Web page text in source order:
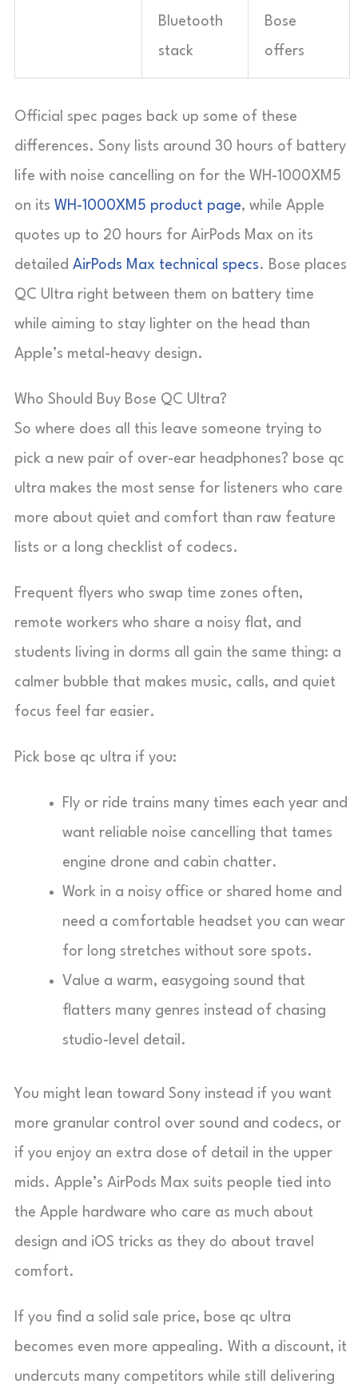
Bluetooth
stack
Bose
offers
Official spec pages back up some of these
differences. Sony lists around 30 hours of battery
life with noise cancelling on for the WH-1000XM5
on its WH-1000XM5 product page, while Apple
quotes up to 20 hours for AirPods Max on its
detailed AirPods Max technical specs. Bose places
QC Ultra right between them on battery time
while aiming to stay lighter on the head than
Apple’s metal-heavy design.
Who Should Buy Bose QC Ultra?
So where does all this leave someone trying to
pick a new pair of over-ear headphones? bose qc
ultra makes the most sense for listeners who care
more about quiet and comfort than raw feature
lists or a long checklist of codecs.
Frequent flyers who swap time zones often,
remote workers who share a noisy flat, and
students living in dorms all gain the same thing: a
calmer bubble that makes music, calls, and quiet
focus feel far easier.
Pick bose qc ultra if you:
Fly or ride trains many times each year and
want reliable noise cancelling that tames
engine drone and cabin chatter.
Work in a noisy office or shared home and
need a comfortable headset you can wear
for long stretches without sore spots.
Value a warm, easygoing sound that
flatters many genres instead of chasing
studio-level detail.
You might lean toward Sony instead if you want
more granular control over sound and codecs, or
if you enjoy an extra dose of detail in the upper
mids. Apple’s AirPods Max suits people tied into
the Apple hardware who care as much about
design and iOS tricks as they do about travel
comfort.
If you find a solid sale price, bose qc ultra
becomes even more appealing. With a discount, it
undercuts many competitors while still delivering